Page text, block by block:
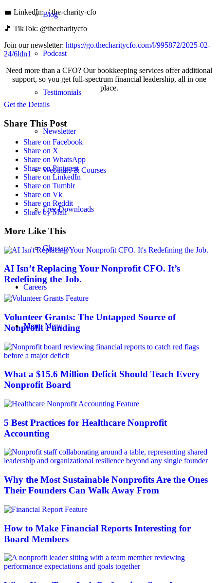
Blog
Podcast
Testimonials
Newsletter
Webinars & Courses
Free Downloads
Glossary
Careers
Menu Menu
💼 LinkedIn: ⁠⁠⁠ / the-charity-cfo⁠⁠ ⁠
🎵 TikTok: @thecharitycfo
Join our newsletter: ⁠ https://go.thecharitycfo.com/l/995872/2025-02-
24/6ldn1
Need more than a CFO? Our bookkeeping services offer additional
support, so you get full-spectrum financial leadership, all in one
place.
Get the Details
Share This Post
Share on Facebook
Share on X
Share on WhatsApp
Share on Pinterest
Share on LinkedIn
Share on Tumblr
Share on Vk
Share on Reddit
Share by Mail
More Like This
AI Isn’t Replacing Your Nonprofit CFO. It’s
Redefining the Job.
Volunteer Grants: The Untapped Source of
Nonprofit Funding
What a $15.6 Million Deficit Should Teach Every
Nonprofit Board
5 Best Practices for Healthcare Nonprofit
Accounting
Why the Most Sustainable Nonprofits Are the Ones
Their Founders Can Walk Away From
How to Make Financial Reports Interesting for
Board Members